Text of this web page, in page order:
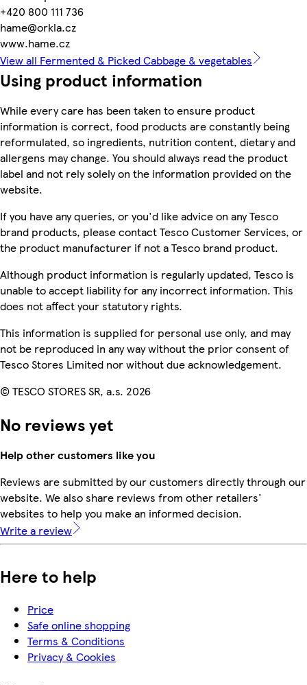
+420 800 111 736
hame@orkla.cz
www.hame.cz
View all Fermented & Picked Cabbage & vegetables
Using product information
While every care has been taken to ensure product
information is correct, food products are constantly being
reformulated, so ingredients, nutrition content, dietary and
allergens may change. You should always read the product
label and not rely solely on the information provided on the
website.
If you have any queries, or you'd like advice on any Tesco
brand products, please contact Tesco Customer Services, or
the product manufacturer if not a Tesco brand product.
Although product information is regularly updated, Tesco is
unable to accept liability for any incorrect information. This
does not affect your statutory rights.
This information is supplied for personal use only, and may
not be reproduced in any way without the prior consent of
Tesco Stores Limited nor without due acknowledgement.
© TESCO STORES SR, a.s. 2026
No reviews yet
Help other customers like you
Reviews are submitted by our customers directly through our
website. We also share reviews from other retailers'
websites to help you make an informed decision.
Write a review
Here to help
Price
Safe online shopping
Terms & Conditions
Privacy & Cookies